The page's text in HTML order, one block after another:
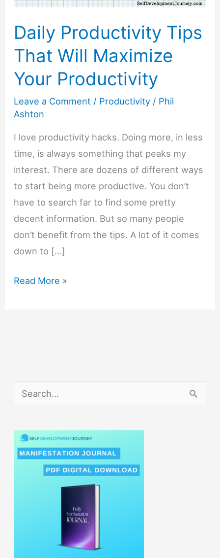
Daily Productivity Tips
That Will Maximize
Your Productivity
Leave a Comment / Productivity / Phil
Ashton
I love productivity hacks. Doing more, in less
time, is always something that peaks my
interest. There are dozens of different ways
to start being more productive. You don’t
have to search far to find some pretty
decent information. But so many people
don’t benefit from the tips. A lot of it comes
down to […]
Daily
Productivity
Read More »
e
c